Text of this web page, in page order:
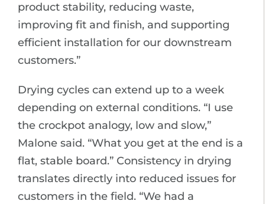
product stability, reducing waste,
improving fit and finish, and supporting
efficient installation for our downstream
customers.”
Drying cycles can extend up to a week
depending on external conditions. “I use
the crockpot analogy, low and slow,”
Malone said. “What you get at the end is a
flat, stable board.” Consistency in drying
translates directly into reduced issues for
customers in the field. “We had a